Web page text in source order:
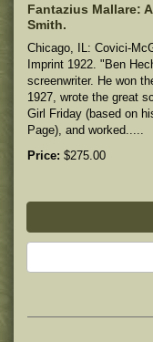
Fantazius Mallare:
Smith.
Chicago, IL: Covici-
Imprint 1922. "Ben
screenwriter. He won
1927, wrote the great
Girl Friday (based on
Page), and worked.....
Price: $275.00